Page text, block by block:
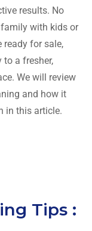
results. No
with kids or
ready for sale,
a fresher,
We will review
and how it
in this ​‍​‌‍​‍‌​‍​‌‍​‍‌article.
Tips :